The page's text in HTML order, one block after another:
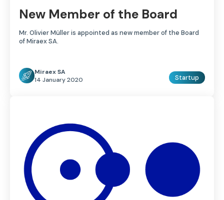
New Member of the Board
Mr. Olivier Müller is appointed as new member of the Board
of Miraex SA.
Miraex SA
14 January 2020
Startup